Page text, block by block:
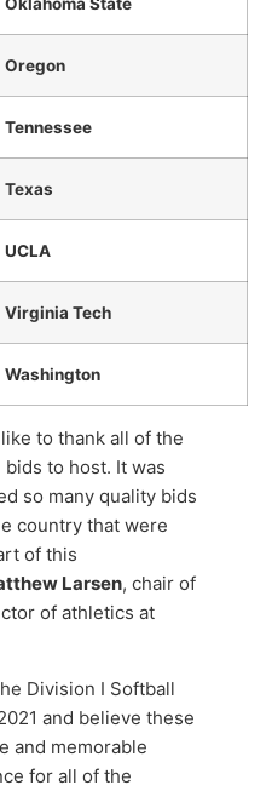
Oregon
Tennessee
Texas
UCLA
Virginia Tech
Washington
to thank all of the
to host. It was
so many quality bids
country that were
of this
Larsen, chair of
of athletics at
Division I Softball
and believe these
and memorable
for all of the